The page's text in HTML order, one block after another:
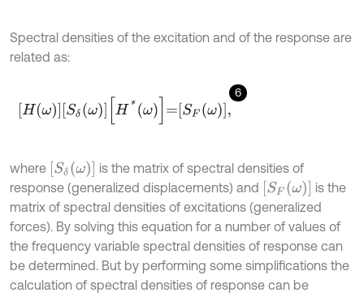
Spectral densities of the excitation and of the response are
related as:
6
HωS δω H* ω= SF ,
where Sδω
is the matrix of spectral densities of
response (generalized displacements) and
SFω
is the
matrix of spectral densities of excitations (generalized
forces). By solving this equation for a number of values of
the frequency variable spectral densities of response can
be determined. But by performing some simplifications the
calculation of spectral densities of response can be